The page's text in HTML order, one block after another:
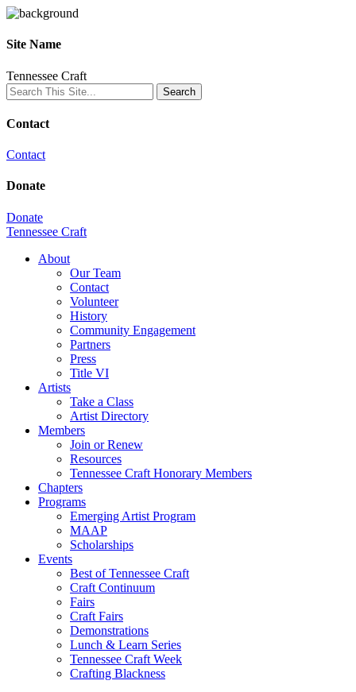
Site Name
Tennessee Craft
Contact
Contact
Donate
Donate
Tennessee Craft
About
Our Team
Contact
Volunteer
History
Community Engagement
Partners
Press
Title VI
Artists
Take a Class
Artist Directory
Members
Join or Renew
Resources
Tennessee Craft Honorary Members
Chapters
Programs
Emerging Artist Program
MAAP
Scholarships
Events
Best of Tennessee Craft
Craft Continuum
Fairs
Craft Fairs
Demonstrations
Lunch & Learn Series
Tennessee Craft Week
Crafting Blackness